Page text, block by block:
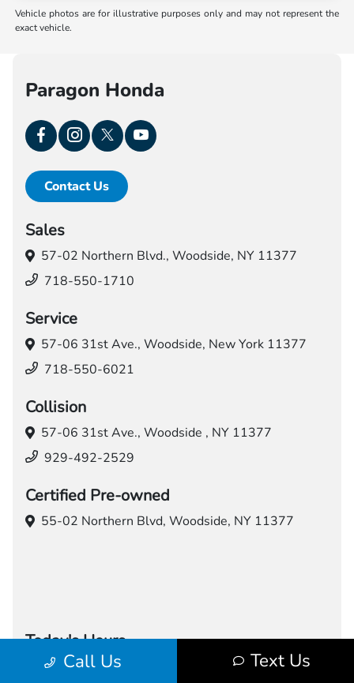
Vehicle photos are for illustrative purposes only and may not represent the
exact vehicle.
Call Us Text Us
Paragon Honda
Contact Us
Sales
57-02 Northern Blvd., Woodside, NY 11377
718-550-1710
Service
57-06 31st Ave., Woodside, New York 11377
718-550-6021
Collision
57-06 31st Ave., Woodside , NY 11377
929-492-2529
Certified Pre-owned
55-02 Northern Blvd, Woodside, NY 11377
Today's Hours
Sales